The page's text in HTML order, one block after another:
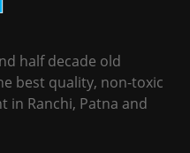
half decade old
best quality, non-toxic
in Ranchi, Patna and